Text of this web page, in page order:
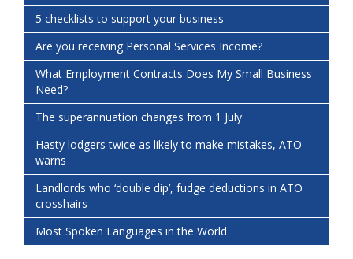
5 checklists to support your business
Are you receiving Personal Services Income?
What Employment Contracts Does My Small Business
Need?
The superannuation changes from 1 July
Hasty lodgers twice as likely to make mistakes, ATO
warns
Landlords who ‘double dip’, fudge deductions in ATO
crosshairs
Most Spoken Languages in the World